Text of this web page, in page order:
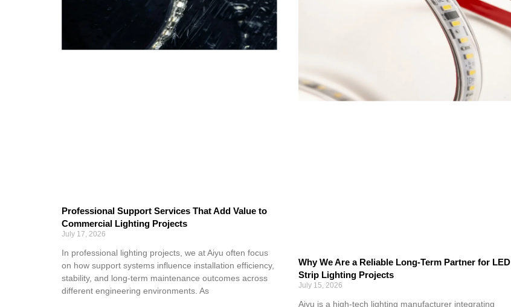
Professional Support Services That Add Value to
Commercial Lighting Projects
July 17, 2026
In professional lighting projects, we at Aiyu often focus
on how support systems influence installation efficiency,
stability, and long-term maintenance outcomes across
different engineering environments. As
Why We Are a Reliable Long-Term Partner for LED
Strip Lighting Projects
July 15, 2026
Aiyu is a high-tech lighting manufacturer integrating